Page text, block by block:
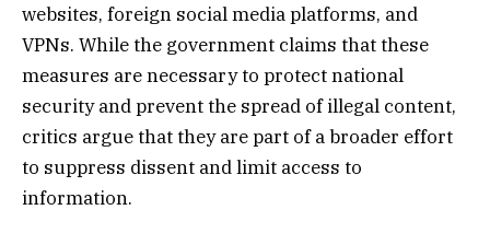
websites, foreign social media platforms, and
VPNs. While the government claims that these
measures are necessary to protect national
security and prevent the spread of illegal content,
critics argue that they are part of a broader effort
to suppress dissent and limit access to
information.